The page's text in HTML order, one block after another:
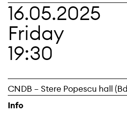
16.05.2025
Friday
19:30
CNDB – Stere Popescu hall
Info